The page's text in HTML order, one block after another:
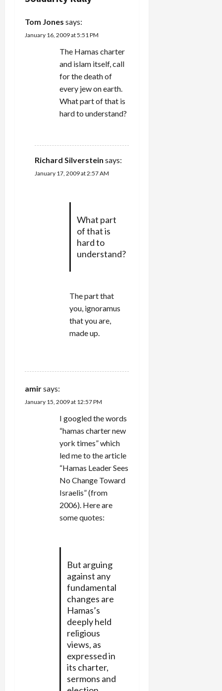
a
Tom Jones says:
January 16, 2009 at 5:51 PM
The Hamas charter
and islam itself, call
for the death of
every jew on earth.
What part of that is
hard to understand?
Richard Silverstein says:
January 17, 2009 at 2:57 AM
What part
of that is
hard to
understand?
The part that
you, ignoramus
that you are,
made up.
amirsays:
January 15, 2009 at 12:57 PM
I googled the words
“hamas charter new
york times” which
led me to the article
“Hamas Leader Sees
No Change Toward
Israelis” (from
2006). Here are
some quotes:
But arguing
against any
fundamental
changes are
Hamas’s
deeply held
religious
views, as
expressed in
its charter,
sermons and